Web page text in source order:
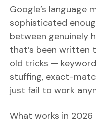
Google’s language
sophisticated
between genuinely
that’s been written
old tricks —
stuffing, exact-
just fail to work
What works in